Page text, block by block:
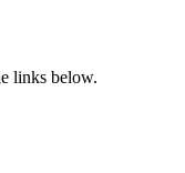
links below.